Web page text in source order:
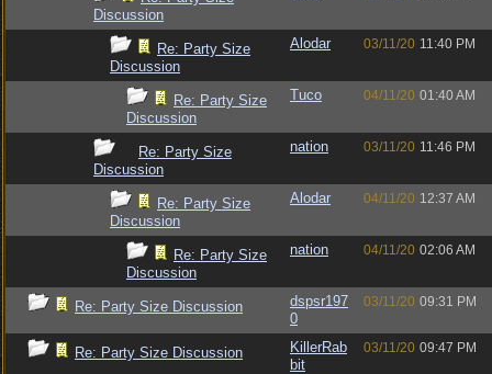
Discussion
Re: Party Size
Discussion
Alodar 03/11/20 11:40 PM
Re: Party Size
Discussion
Tuco 04/11/20 01:40 AM
Re: Party Size
Discussion
nation 03/11/20 11:46 PM
Re: Party Size
Discussion
Alodar 04/11/20 12:37 AM
Re: Party Size
Discussion
nation 04/11/20 02:06 AM
Re: Party Size Discussion
dspsr197
0
03/11/20 09:31 PM
Re: Party Size Discussion
KillerRab
bit
03/11/20 09:47 PM